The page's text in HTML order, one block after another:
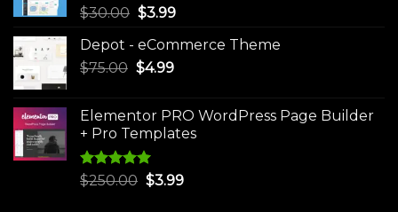
$30.00 Original
was:
$30.00.
$3.99Current
is:
Depot - eCommerce Theme
$75.00 Original
$75.00.
$4.99Current
$4.99.
Elementor PRO WordPress Page Builder
+ Pro Templates
Rated5.00
$250.00 Original
$3.99Current